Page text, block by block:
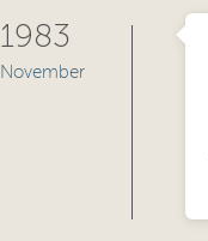
1983
November